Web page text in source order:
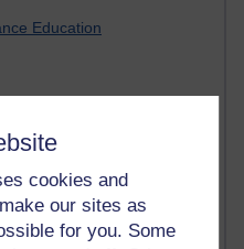
cookies and
our sites as
for you. Some
Education